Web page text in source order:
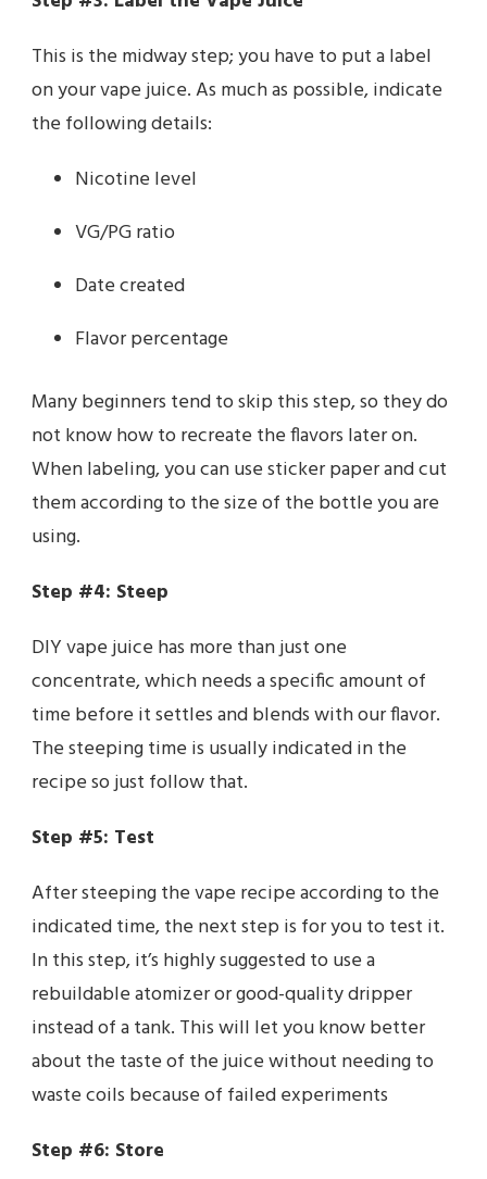
This is the midway step; you have to put a label
on your vape juice. As much as possible, indicate
the following details:
Nicotine level
VG/PG ratio
Date created
Flavor percentage
Many beginners tend to skip this step, so they do
not know how to recreate the flavors later on.
When labeling, you can use sticker paper and cut
them according to the size of the bottle you are
using.
Step #4: Steep
DIY vape juice has more than just one
concentrate, which needs a specific amount of
time before it settles and blends with our flavor.
The steeping time is usually indicated in the
recipe so just follow that.
Step #5: Test
After steeping the vape recipe according to the
indicated time, the next step is for you to test it.
In this step, it’s highly suggested to use a
rebuildable atomizer or good-quality dripper
instead of a tank. This will let you know better
about the taste of the juice without needing to
waste coils because of failed experiments
Step #6: Store